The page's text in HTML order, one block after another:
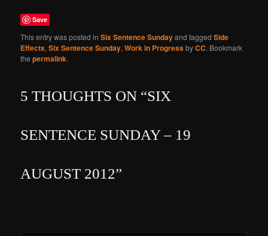
Save
This entry was posted inSix Sentence Sundayand taggedSide
Effects,Six Sentence Sunday,Work in ProgressbyCC. Bookmark
thepermalink.
5 THOUGHTS ON “SIX
SENTENCE SUNDAY – 19
AUGUST 2012”